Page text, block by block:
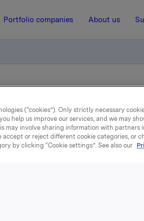
Portfolio companies About us
| Regulatory information
of Orkla
completed
(“cookies”). Only strictly necessary
help us improve our services, and we may
may involve sharing information with partners
accept or reject different cookie categories, or
by clicking “Cookie settings”. See also our